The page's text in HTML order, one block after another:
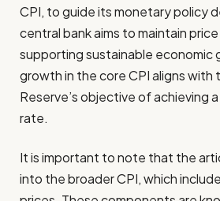
CPI, to guide its monetary policy
central bank aims to maintain
supporting sustainable economic
growth in the core CPI aligns with
Reserve’s objective of achieving
rate.
It is important to note that the
into the broader CPI, which